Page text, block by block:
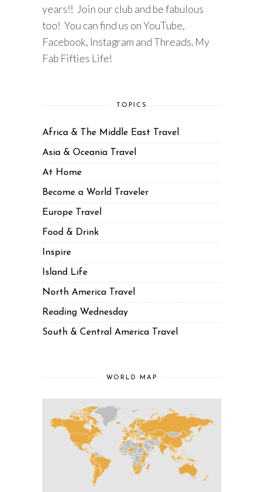
years!! Join our club and be fabulous
too! You can find us on YouTube,
Facebook, Instagram and Threads. My
Fab Fifties Life!
TOPICS
Africa & The Middle East Travel
Asia & Oceania Travel
At Home
Become a World Traveler
Europe Travel
Food & Drink
Inspire
Island Life
North America Travel
Reading Wednesday
South & Central America Travel
WORLD MAP